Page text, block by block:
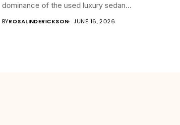
dominance of the used luxury sedan...
BYROSALINDERICKSON JUNE 16, 2026